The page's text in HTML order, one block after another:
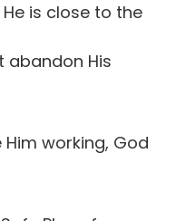
is close to the
abandon His
Him working, God